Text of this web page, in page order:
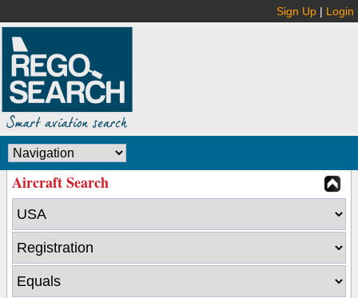
Sign Up | Login
Aircraft Search